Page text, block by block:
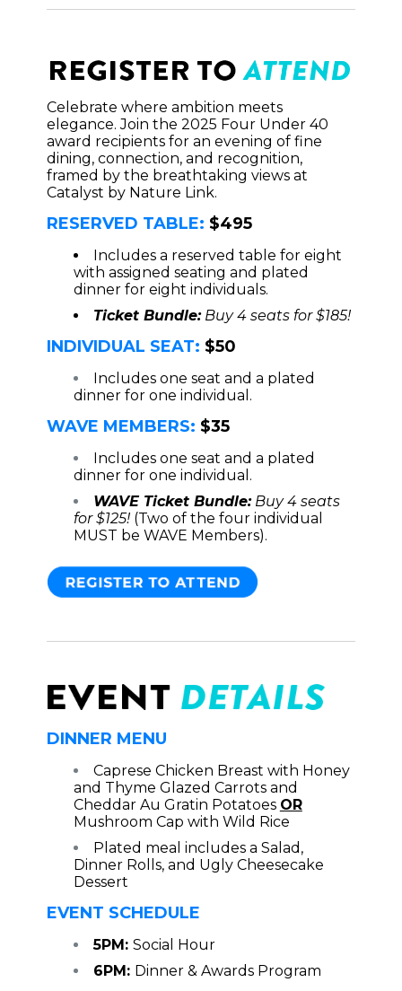
Celebrate where ambition meets
elegance. Join the 2025 Four Under 40
award recipients for an evening of fine
dining, connection, and recognition,
framed by the breathtaking views at
Catalyst by Nature Link.
RESERVED TABLE: $495
Includes a reserved table for eight
with assigned seating and plated
dinner for eight individuals.
Ticket Bundle:Buy 4 seats for $185!
INDIVIDUAL SEAT: $50
Includes one seat and a plated
dinner for one individual.
WAVE MEMBERS: $35
Includes one seat and a plated
dinner for one individual.
WAVE Ticket Bundle:Buy 4 seats
for $125! (Two of the four individual
MUST be WAVE Members).
DINNER MENU
Caprese Chicken Breast with Honey
and Thyme Glazed Carrots and
Cheddar Au Gratin Potatoes OR
Mushroom Cap with Wild Rice
Plated meal includes a Salad,
Dinner Rolls, and Ugly Cheesecake
Dessert
EVENT SCHEDULE
5PM: Social Hour
6PM: Dinner & Awards Program